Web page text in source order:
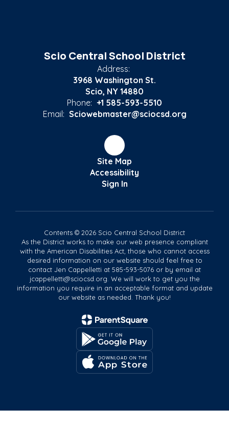
Scio Central School District
Address:
3968 Washington St.
Scio, NY 14880
Phone: +1 585-593-5510
Email: Sciowebmaster@sciocsd.org
Site Map
Accessibility
Sign In
Contents © 2026 Scio Central School District
As the District works to make our web presence compliant
with the American Disabilities Act, those who cannot access
desired information on our website should feel free to
contact Jen Cappelletti at 585-593-5076 or by email at
jcappelletti@sciocsd.org. We will work to get you the
information you require in an acceptable format and update
our website as needed. Thank you!